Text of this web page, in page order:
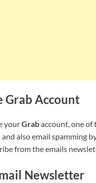
Grab Account
yourGrabaccount, one of
also email spamming
from the emails
Newsletter